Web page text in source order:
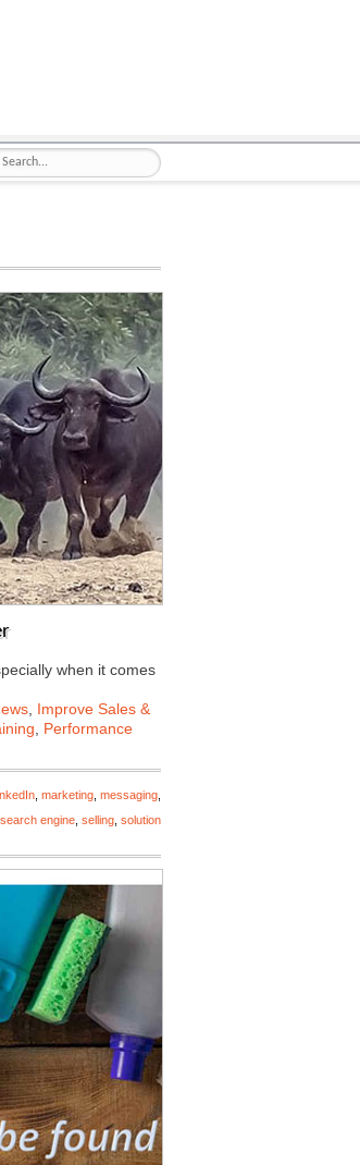
when it comes
Improve Sales &
Performance
marketing messaging
search engine selling solution